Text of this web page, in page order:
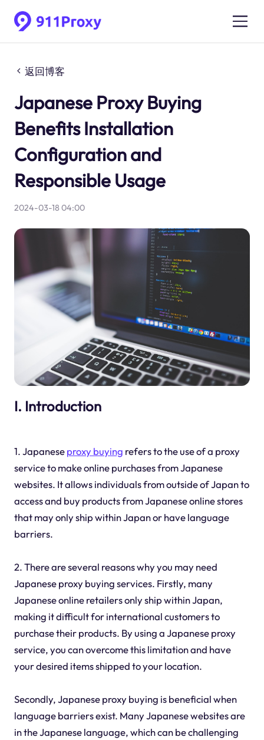
返回博客
Japanese Proxy Buying
Benefits Installation
Configuration and
Responsible Usage
2024-03-18 04:00
I. Introduction
1. Japaneseproxy buying refers to the use of a proxy
service to make online purchases from Japanese
websites. It allows individuals from outside of Japan to
access and buy products from Japanese online stores
that may only ship within Japan or have language
barriers.
2. There are several reasons why you may need
Japanese proxy buying services. Firstly, many
Japanese online retailers only ship within Japan,
making it difficult for international customers to
purchase their products. By using a Japanese proxy
service, you can overcome this limitation and have
your desired items shipped to your location.
Secondly, Japanese proxy buying is beneficial when
language barriers exist. Many Japanese websites are
in the Japanese language, which can be challenging